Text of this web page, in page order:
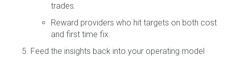
trades.
Reward providers who hit targets on both cost
and first time fix.
Feed the insights back into your operating model